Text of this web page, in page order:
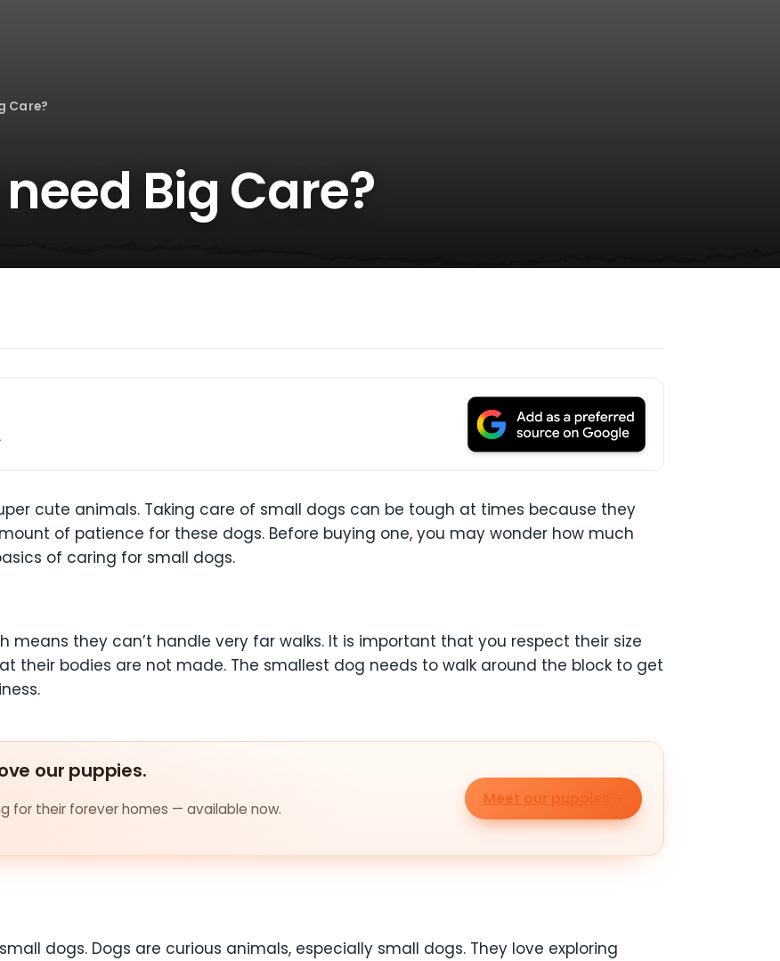
Care?
Big Care?
cute animals. Taking care of small dogs can be tough at times because they
of patience for these dogs. Before buying one, you may wonder how much
of caring for small dogs.
means they can’t handle very far walks. It is important that you respect their size
their bodies are not made. The smallest dog needs to walk around the block to get
our puppies.
for their forever homes — available now.
Meet our puppies
dogs. Dogs are curious animals, especially small dogs. They love exploring